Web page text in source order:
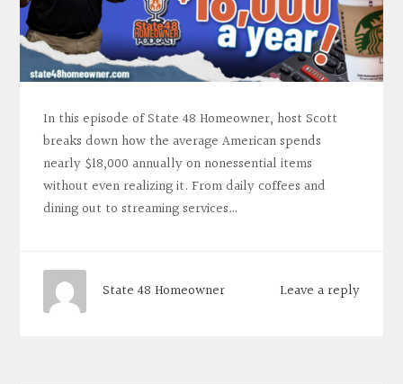
In this episode of State 48 Homeowner, host Scott
breaks down how the average American spends
nearly $18,000 annually on nonessential items
without even realizing it. From daily coffees and
dining out to streaming services…
Leave a reply
State 48 Homeowner